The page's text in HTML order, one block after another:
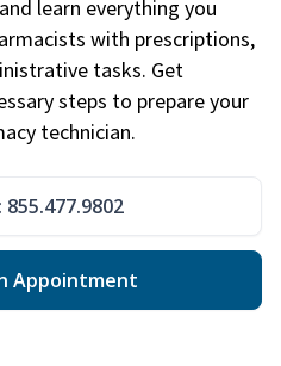
learn everything you
with prescriptions,
tasks. Get
steps to prepare your
technician.
855.477.9802
Appointment